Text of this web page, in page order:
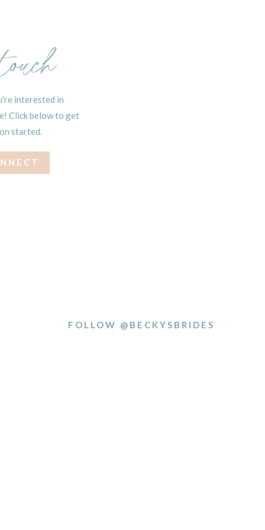
interested in
Click below to get
started.
FOLLOW @BECKYSBRIDES